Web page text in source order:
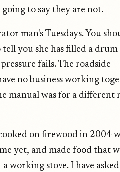
to say they are not.
man's Tuesdays. You
you she has filled a drum
fails. The roadside
no business working
manual was for a different
on firewood in 2004
yet, and made food that
working stove. I have